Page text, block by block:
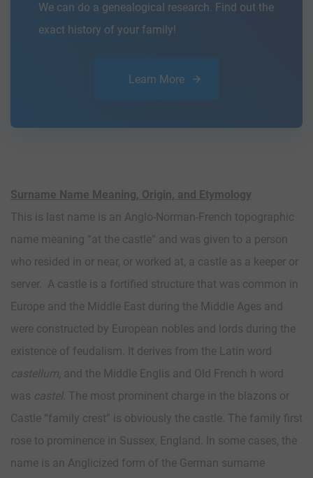
We can do a genealogical research. Find out the
exact history of your family!
Learn More
Surname Name Meaning, Origin, and Etymology
This is last name is an Anglo-Norman-French topographic
name meaning “at the castle” and was given to a person
who resided in or near, or worked at, a castle as a keeper or
server. A castle is a fortified structure that was common in
Europe and the Middle East during the Middle Ages and
were constructed by European nobles and lords during the
existence of feudalism. It derives from the Latin word
castellum, and the Middle Englis and Old French h word
was castel. The most prominent charge in the blazons or
Castle “family crest” is obviously the castle. The family first
rose to prominence in Sussex, England. In some cases, the
name is an Anglicized form of the German surname